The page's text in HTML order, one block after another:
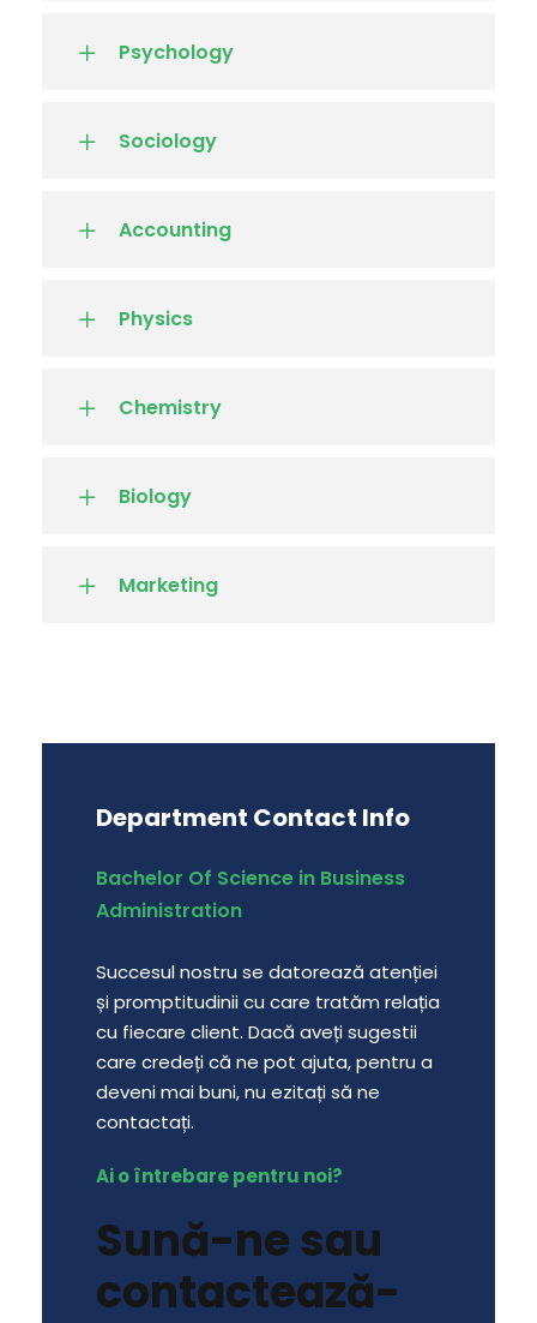
Psychology
Sociology
Accounting
Physics
Chemistry
Biology
Marketing
Department Contact Info
Bachelor Of Science in Business
Administration
Succesul nostru se datorează atenției
și promptitudinii cu care tratăm relația
cu fiecare client. Dacă aveți sugestii
care credeți că ne pot ajuta, pentru a
deveni mai buni, nu ezitați să ne
contactați.
Ai o întrebare pentru noi?
Sună-ne sau
contactează-